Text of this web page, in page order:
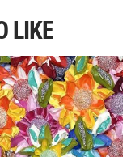
LIKE